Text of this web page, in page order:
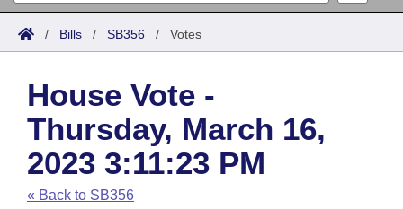
Search
Joint
House
Task Force
Bills in House Committees
Acts
Search by Range
Advanced Search
Code Sections Amended
Bills
Search by Range
Advanced Search
Recent Activities
Calendars
Meetings and Events
Arkansas Law
Arkansas Code and Constitution of 1874
Budget
/ Bills / SB356 / Votes
House Vote -
Thursday, March 16,
2023 3:11:23 PM
« Back to SB356